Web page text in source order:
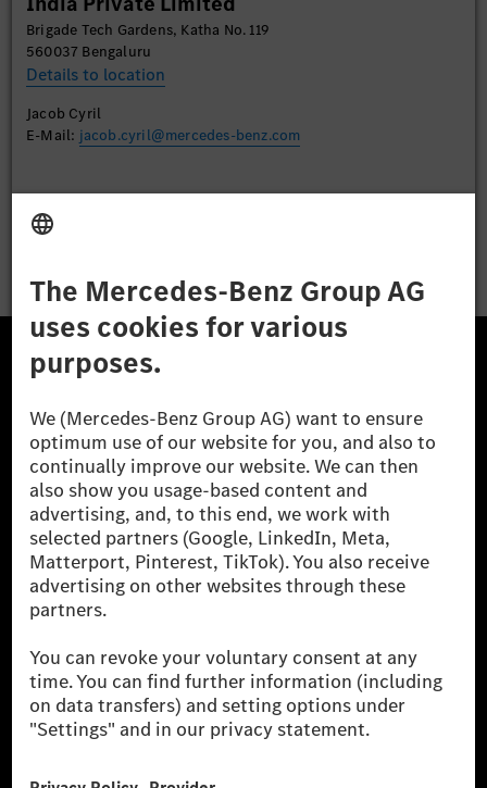
Brigade Tech Gardens, Katha No. 119
560037 Bengaluru
Details to location
Jacob Cyril
E-Mail: jacob.cyril@mercedes-benz.com
The Mercedes-Benz Group AG (former Daimler AG) is
one of the world's most successful automotive
companies. With Mercedes-Benz AG, we are one of
the leading global suppliers of premium and luxury
cars and vans. Mercedes-Benz Mobility AG offers
financing, leasing, car subscription and car rental,
fleet management, digital services for charging and
payment, insurance brokerage, as well as innovative
mobility services.
Learn more